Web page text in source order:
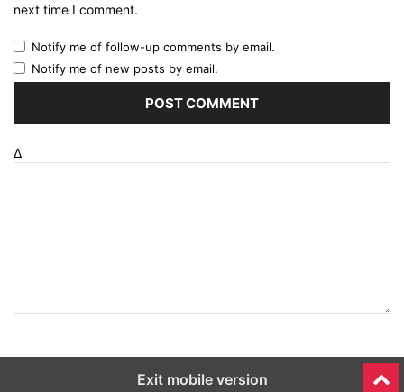
next time I comment.
Notify me of follow-up comments by email.
Notify me of new posts by email.
Δ
Exit mobile version